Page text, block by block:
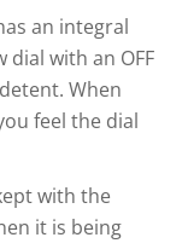
an integral
with an OFF
When
feel the dial
with the
it is being